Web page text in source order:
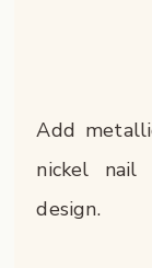
Add
nickel nail
design.